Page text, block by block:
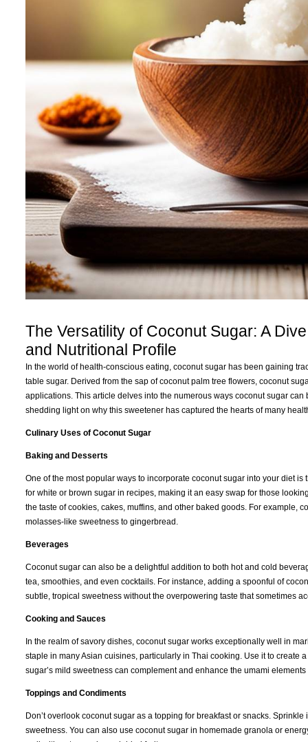
The Versatility of Coconut Sugar: A
and Nutritional Profile
In the world of health-conscious eating, coconut sugar has been gaining
table sugar. Derived from the sap of coconut palm tree flowers, coconut
applications. This article delves into the numerous ways coconut sugar
shedding light on why this sweetener has captured the hearts of many
Culinary Uses of Coconut Sugar
Baking and Desserts
One of the most popular ways to incorporate coconut sugar into your diet
for white or brown sugar in recipes, making it an easy swap for those
the taste of cookies, cakes, muffins, and other baked goods. For example,
molasses-like sweetness to gingerbread.
Beverages
Coconut sugar can also be a delightful addition to both hot and cold
tea, smoothies, and even cocktails. For instance, adding a spoonful of
subtle, tropical sweetness without the overpowering taste that sometimes
Cooking and Sauces
In the realm of savory dishes, coconut sugar works exceptionally well in
staple in many Asian cuisines, particularly in Thai cooking. Use it to
sugar’s mild sweetness can complement and enhance the umami
Toppings and Condiments
Don’t overlook coconut sugar as a topping for breakfast or snacks.
sweetness. You can also use coconut sugar in homemade granola or